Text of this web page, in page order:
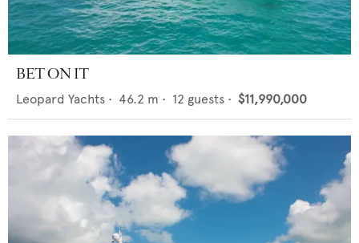
BET ON IT
Leopard Yachts • 46.2 m • 12 guests • $11,990,000